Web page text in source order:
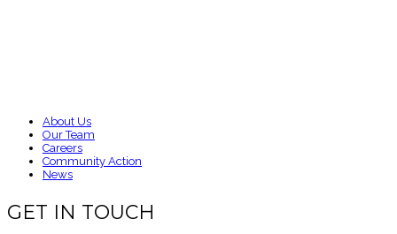
About Us
Our Team
Careers
Community Action
News
GET IN TOUCH